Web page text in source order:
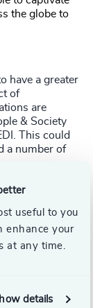
useful to you
enhance your
at any time.
details
the globe to
have a greater
of
are
& Society
This could
a number of
this needs to
As the
providers.